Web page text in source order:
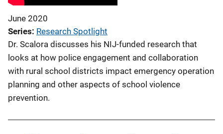
June 2020
Series Research Spotlight
Dr. Scalora discusses his NIJ-funded research that
looks at how police engagement and collaboration
with rural school districts impact emergency operation
planning and other aspects of school violence
prevention.